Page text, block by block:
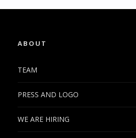
ABOUT
TEAM
PRESS AND LOGO
WE ARE HIRING